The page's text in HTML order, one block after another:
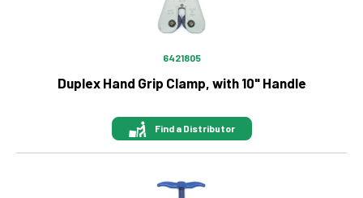
6421805
Duplex Hand Grip Clamp, with 10" Handle
Find a Distributor